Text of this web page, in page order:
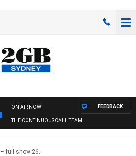
ON AIR NOW
THE CONTINUOUS CALL TEAM
FEEDBACK
full show 26..